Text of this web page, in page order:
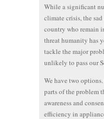
While a significant
climate crisis, the
country who remain
threat humanity has
tackle the major
unlikely to pass our
We have two
parts of the problem
awareness and
efficiency in